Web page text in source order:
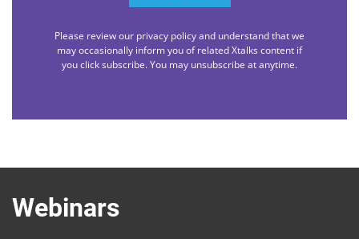
Please review our privacy policy and understand that we
may occasionally inform you of related Xtalks content if
you click subscribe. You may unsubscribe at anytime.
Webinars